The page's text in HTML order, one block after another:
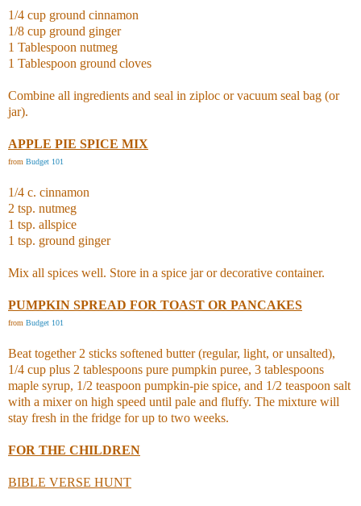
1/4 cup ground cinnamon
1/8 cup ground ginger
1 Tablespoon nutmeg
1 Tablespoon ground cloves
Combine all ingredients and seal in ziploc or vacuum seal bag (or
jar).
APPLE PIE SPICE MIX
from Budget 101
1/4 c. cinnamon
2 tsp. nutmeg
1 tsp. allspice
1 tsp. ground ginger
Mix all spices well. Store in a spice jar or decorative container.
PUMPKIN SPREAD FOR TOAST OR PANCAKES
from Budget 101
Beat together 2 sticks softened butter (regular, light, or unsalted),
1/4 cup plus 2 tablespoons pure pumpkin puree, 3 tablespoons
maple syrup, 1/2 teaspoon pumpkin-pie spice, and 1/2 teaspoon salt
with a mixer on high speed until pale and fluffy. The mixture will
stay fresh in the fridge for up to two weeks.
FOR THE CHILDREN
BIBLE VERSE HUNT